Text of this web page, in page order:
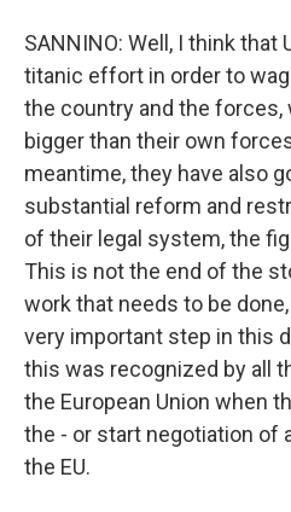
SANNINO: Well, I think that
titanic effort in order to
the country and the
bigger than their own
meantime, they have also
substantial reform and
of their legal system, the
This is not the end of the
work that needs to be
very important step in this
this was recognized by all
the European Union when
the - or start negotiation of
the EU.